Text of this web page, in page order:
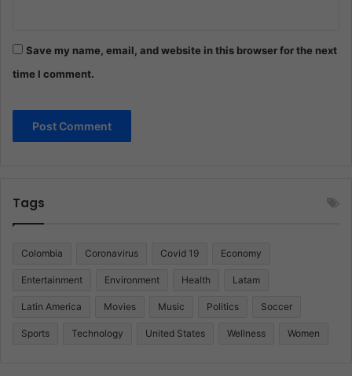
Save my name, email, and website in this browser for the next
time I comment.
Tags
Colombia Coronavirus Covid 19 Economy
Entertainment Environment Health Latam
Latin America Movies Music Politics Soccer
Sports Technology United States Wellness Women